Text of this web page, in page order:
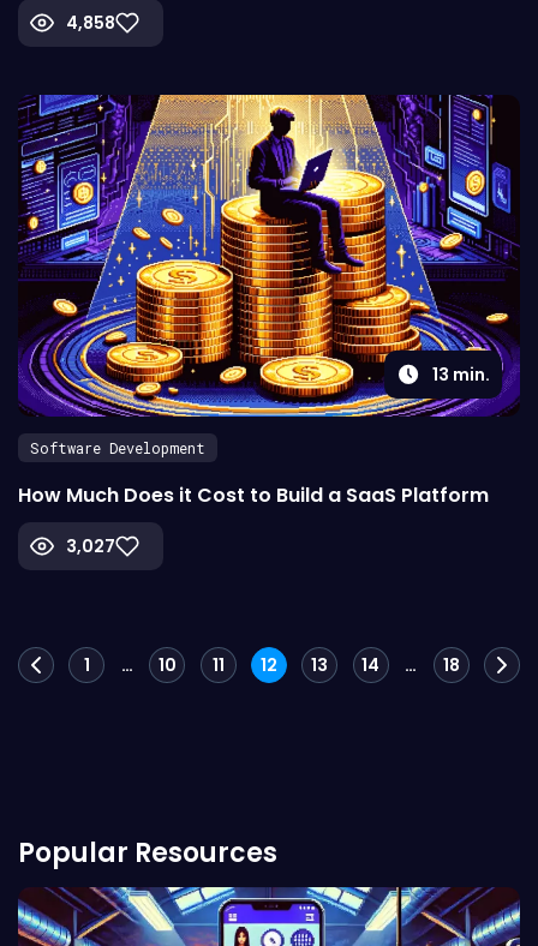
4,858
13 min.
Software Development
How Much Does it Cost to Build a SaaS Platform
3,027
Posts
1 … 10 11 12 13 14 … 18
Popular Resources